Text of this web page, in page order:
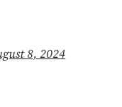
8, 2024